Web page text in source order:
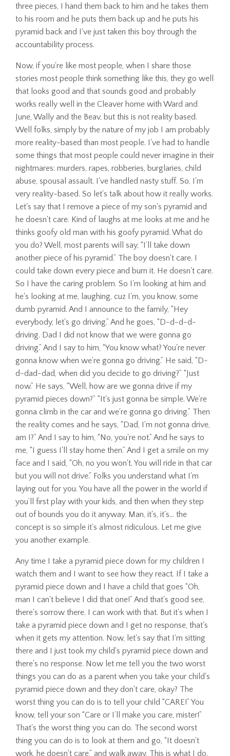
three pieces, I hand them back to him and he takes them
to his room and he puts them back up and he puts his
pyramid back and I've just taken this boy through the
accountability process.
Now, if you're like most people, when I share those
stories most people think something like this, they go well
that looks good and that sounds good and probably
works really well in the Cleaver home with Ward and
June, Wally and the Beav, but this is not reality based.
Well folks, simply by the nature of my job I am probably
more reality-based than most people. I've had to handle
some things that most people could never imagine in their
nightmares: murders, rapes, robberies, burglaries, child
abuse, spousal assault. I've handled nasty stuff. So, I'm
very reality-based. So let's talk about how it really works.
Let's say that I remove a piece of my son's pyramid and
he doesn't care. Kind of laughs at me looks at me and he
thinks goofy old man with his goofy pyramid. What do
you do? Well, most parents will say, “I’ll take down
another piece of his pyramid.” The boy doesn't care. I
could take down every piece and burn it. He doesn't care.
So I have the caring problem. So I'm looking at him and
he's looking at me, laughing, cuz I'm, you know, some
dumb pyramid. And I announce to the family, “Hey
everybody, let's go driving.” And he goes, “D-d-d-d-
driving. Dad I did not know that we were gonna go
driving.” And I say to him, “You know what? You're never
gonna know when we're gonna go driving.” He said, “D-
d-dad-dad, when did you decide to go driving?” “Just
now.” He says, “Well, how are we gonna drive if my
pyramid pieces down?” “It's just gonna be simple. We're
gonna climb in the car and we're gonna go driving.” Then
the reality comes and he says, “Dad, I'm not gonna drive,
am I?” And I say to him, “No, you're not.” And he says to
me, “I guess I'll stay home then.” And I get a smile on my
face and I said, “Oh, no you won't. You will ride in that car
but you will not drive.” Folks you understand what I'm
laying out for you. You have all the power in the world if
you’ll first play with your kids, and then when they step
out of bounds you do it anyway. Man, it's, it's… the
concept is so simple it's almost ridiculous. Let me give
you another example.
Any time I take a pyramid piece down for my children I
watch them and I want to see how they react. If I take a
pyramid piece down and I have a child that goes “Oh,
man I can't believe I did that one!” And that's good see,
there's sorrow there. I can work with that. But it's when I
take a pyramid piece down and I get no response, that's
when it gets my attention. Now, let's say that I'm sitting
there and I just took my child's pyramid piece down and
there's no response. Now let me tell you the two worst
things you can do as a parent when you take your child's
pyramid piece down and they don't care, okay? The
worst thing you can do is to tell your child “CARE!” You
know, tell your son “Care or I’ll make you care, mister!”
That's the worst thing you can do. The second worst
thing you can do is to look at them and go, “It doesn't
work, he doesn't care,” and walk away. This is what I do.